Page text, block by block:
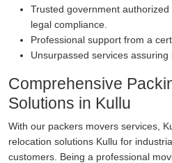
Trusted government
legal compliance.
Professional support from a
Unsurpassed services assuring
Comprehensive
Solutions in Kullu
With our packers movers services,
relocation solutions Kullu for
customers. Being a professional